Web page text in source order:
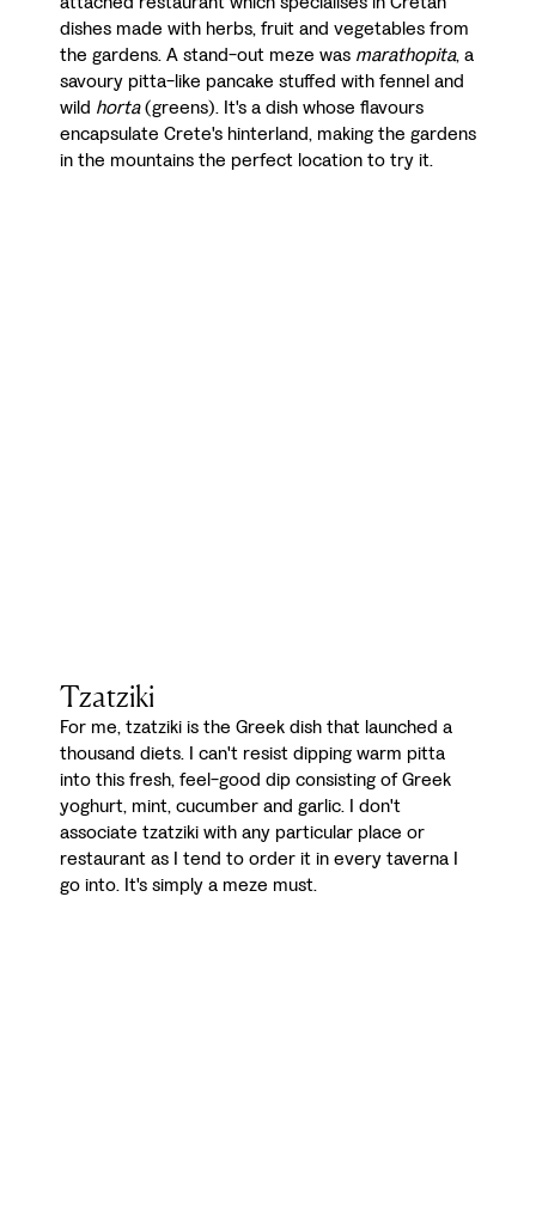
dishes made with herbs, fruit and vegetables from
the gardens. A stand-out meze was marathopita, a
savoury pitta-like pancake stuffed with fennel and
wild horta(greens). It's a dish whose flavours
encapsulate Crete's hinterland, making the gardens
in the mountains the perfect location to try it.
Tzatziki
For me, tzatziki is the Greek dish that launched a
thousand diets. I can't resist dipping warm pitta
into this fresh, feel-good dip consisting of Greek
yoghurt, mint, cucumber and garlic. I don't
associate tzatziki with any particular place or
restaurant as I tend to order it in every taverna I
go into. It's simply a meze must.